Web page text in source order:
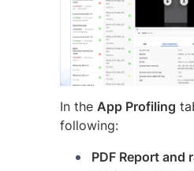
In the App Profiling
following:
PDF Report and